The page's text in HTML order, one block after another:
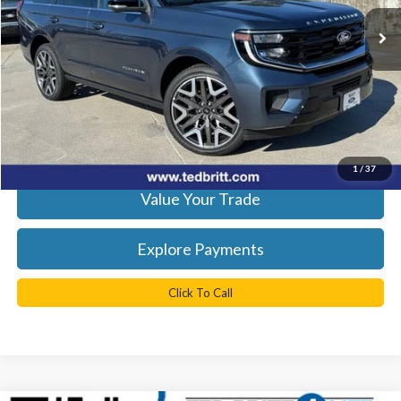
1/37
In Stock Ext. Int.
Less
MSRP:
$95,765
Processing Fee
+$999
Get Today's Best Price
Value Your Trade
Explore Payments
Click To Call